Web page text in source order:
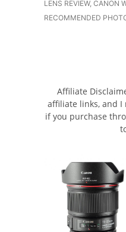
LENS REVIEW, CANON
RECOMMENDED
Affiliate
affiliate links, and I
if you purchase